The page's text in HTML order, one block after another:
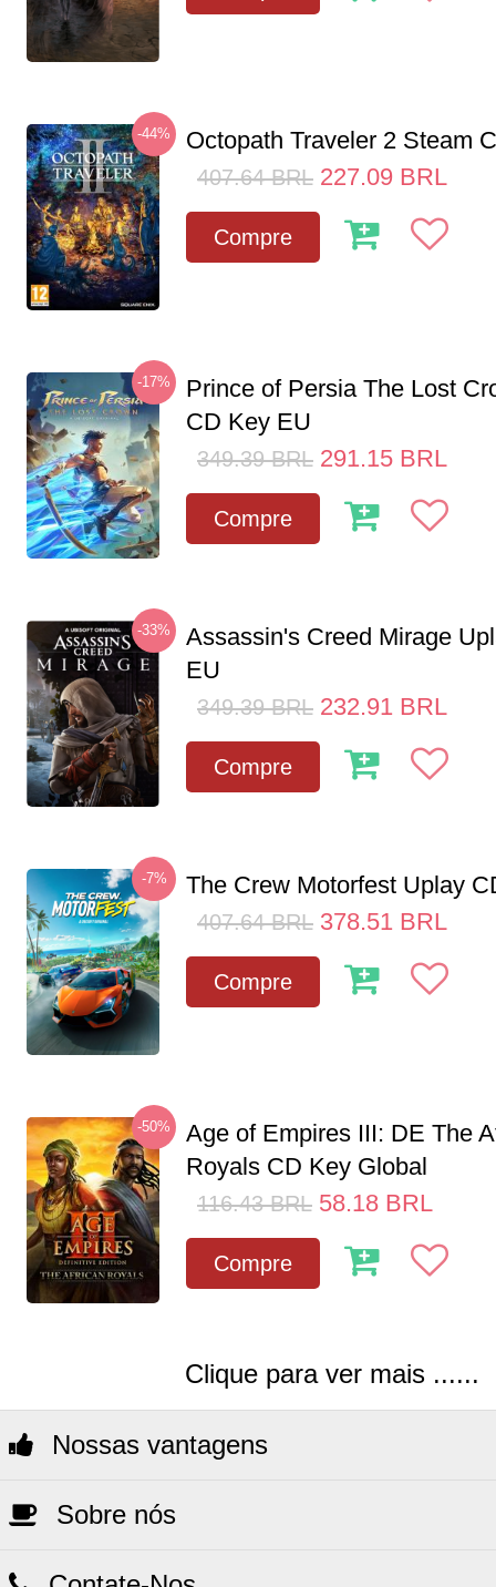
-44% Octopath Traveler 2 Steam
407.64 BRL 227.09 BRL
Compre
-17%
Prince of Persia The Lost
CD Key EU
349.39 BRL 291.15 BRL
Compre
-33%
Assassin's Creed Mirage
EU
349.39 BRL 232.91 BRL
Compre
-7% The Crew Motorfest Uplay
407.64 BRL 378.51 BRL
Compre
-50%
Age of Empires III: DE The
Royals CD Key Global
116.43 BRL 58.18 BRL
Compre
Clique para ver mais ......
Nossas vantagens
Sobre nós